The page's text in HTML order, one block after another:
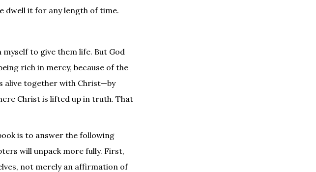
dwell it for any length of time.
to give them life. But God
rich in mercy, because of the
alive together with Christ—by
Christ is lifted up in truth. That
is to answer the following
will unpack more fully. First,
not merely an affirmation of